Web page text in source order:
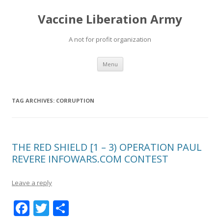
Vaccine Liberation Army
A not for profit organization
Menu Skip
content
TAG ARCHIVES: CORRUPTION
THE RED SHIELD [1 – 3) OPERATION PAUL
REVERE INFOWARS.COM CONTEST
Leave a reply
F T